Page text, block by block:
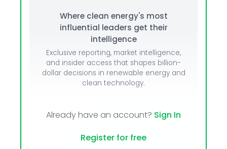
Where clean energy's most
influential leaders get their
intelligence
Exclusive reporting, market intelligence,
and insider access that shapes billion-
dollar decisions in renewable energy and
clean technology.
Already have an account? Sign In
Register for free